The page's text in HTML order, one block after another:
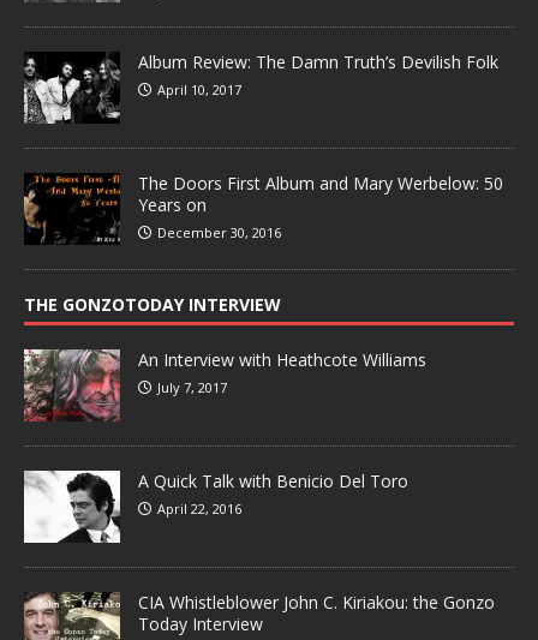
Album Review: The Damn Truth’s Devilish Folk
April 10, 2017
The Doors First Album and Mary Werbelow: 50
Years on
December 30, 2016
THE GONZOTODAY INTERVIEW
An Interview with Heathcote Williams
July 7, 2017
A Quick Talk with Benicio Del Toro
April 22, 2016
CIA Whistleblower John C. Kiriakou: the Gonzo
Today Interview